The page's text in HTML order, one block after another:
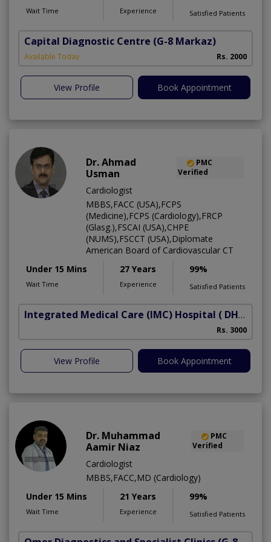
Wait Time Experience Satisfied Patients
Capital Diagnostic Centre (G-8 Markaz)
Available Today Rs. 2000
View Profile Book Appointment
Dr. Ahmad
Usman
PMC
Verified
Cardiologist
MBBS,FACC (USA),FCPS
(Medicine),FCPS (Cardiology),FRCP
(Glasg.),FSCAI (USA),CHPE
(NUMS),FSCCT (USA),Diplomate
American Board of Cardiovascular CT
Under 15 Mins
Wait Time
27 Years
Experience
99%
Satisfied Patients
Integrated Medical Care (IMC) Hospital ( DHA Phase 5)
Rs. 3000
View Profile Book Appointment
Dr. Muhammad
Aamir Niaz
PMC
Verified
Cardiologist
MBBS,FACC,MD (Cardiology)
Under 15 Mins
Wait Time
21 Years
Experience
99%
Satisfied Patients